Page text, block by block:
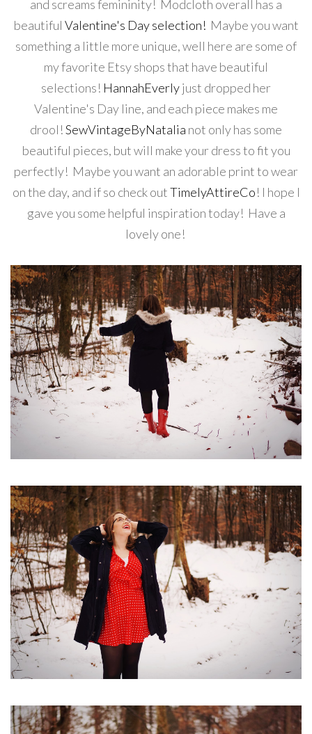
and screams femininity! Modcloth overall has a
beautiful Valentine's Day selection! Maybe you want
something a little more unique, well here are some of
my favorite Etsy shops that have beautiful
selections! HannahEverlyjust dropped her
Valentine's Day line, and each piece makes me
drool!SewVintageByNatalia not only has some
beautiful pieces, but will make your dress to fit you
perfectly! Maybe you want an adorable print to wear
on the day, and if so check outTimelyAttireCo! I hope I
gave you some helpful inspiration today! Have a
lovely one!